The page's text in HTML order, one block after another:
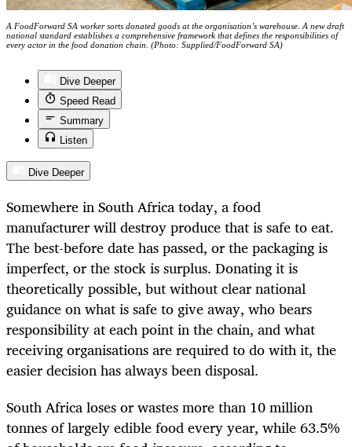
A FoodForward SA worker sorts donated goods at the organisation’s warehouse. A new draft
national standard establishes a comprehensive framework that defines the responsibilities of
every actor in the food donation chain. (Photo: Supplied/FoodForward SA)
Dive Deeper
Speed Read
Summary
Listen
Dive Deeper
Somewhere in South Africa today, a food
manufacturer will destroy produce that is safe to eat.
The best-before date has passed, or the packaging is
imperfect, or the stock is surplus. Donating it is
theoretically possible, but without clear national
guidance on what is safe to give away, who bears
responsibility at each point in the chain, and what
receiving organisations are required to do with it, the
easier decision has always been disposal.
South Africa loses or wastes more than 10 million
tonnes of largely edible food every year, while 63.5%